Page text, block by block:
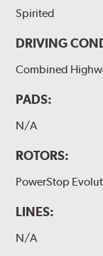
Spirited
DRIVING
Combined
PADS:
N/A
ROTORS:
PowerStop
LINES:
N/A